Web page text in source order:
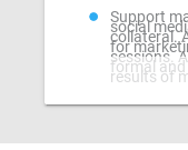
Support
social
collateral.
for
sessions.
formal
results of